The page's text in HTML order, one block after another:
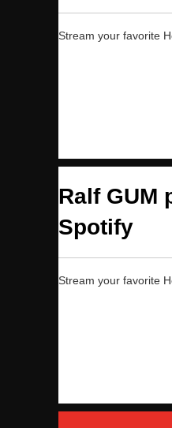
Stream your favorite
Ralf GUM
Spotify
Stream your favorite